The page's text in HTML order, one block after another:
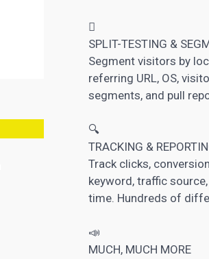

SPLIT-TESTING &
Segment visitors by
referring URL, OS,
segments, and pull
🔍
TRACKING &
Track clicks,
keyword, traffic
time. Hundreds of
📣
MUCH, MUCH MORE